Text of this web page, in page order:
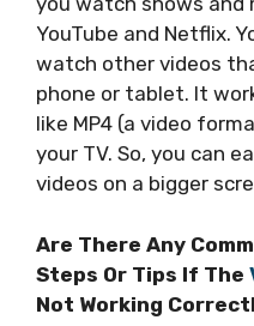
YouTube and Netflix.
watch other videos
phone or tablet. It
like MP4 (a video
your TV. So, you can
videos on a bigger
Are There Any
Steps Or Tips If The
Not Working